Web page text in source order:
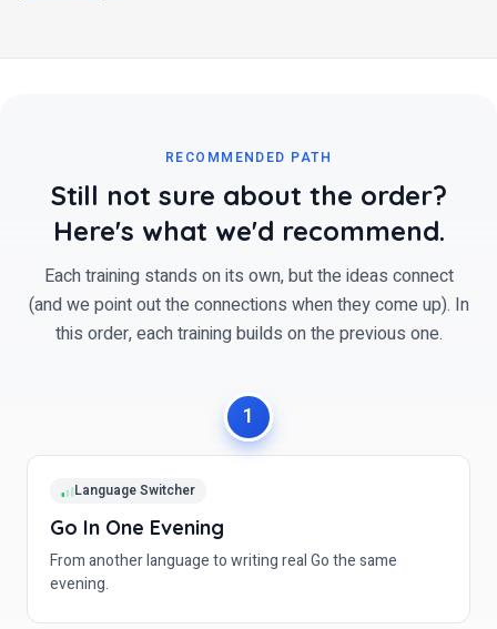
RECOMMENDED PATH
Still not sure about the order?
Here's what we'd recommend.
Each training stands on its own, but the ideas connect
(and we point out the connections when they come up). In
this order, each training builds on the previous one.
Language Switcher
Go In One Evening
From another language to writing real Go the same
evening.